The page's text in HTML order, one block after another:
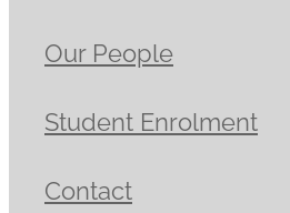
Our People
Student Enrolment
Contact